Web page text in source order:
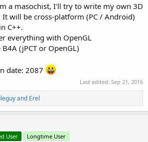
a masochist, I'll try to write my own 3D
will be cross-platform (PC / Android)
C++.
everything with OpenGL
(jPCT or OpenGL)
date: 2087
Last edited: Sep 21, 2016
and Erel
User Longtime User